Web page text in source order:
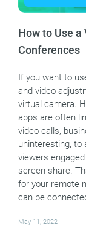
How to Use
Conferences
If you want to
and video
virtual camera.
apps are often
video calls,
uninteresting, to
viewers
screen share.
for your remote
can be
May 11, 2022